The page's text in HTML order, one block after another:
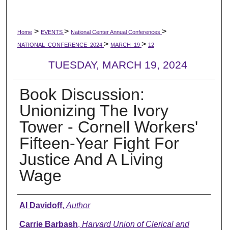
Home > EVENTS > National Center Annual Conferences >
NATIONAL_CONFERENCE_2024 > MARCH_19 > 12
TUESDAY, MARCH 19, 2024
Book Discussion:
Unionizing The Ivory
Tower - Cornell Workers'
Fifteen-Year Fight For
Justice And A Living
Wage
Presenter Information
Al Davidoff, Author
Carrie Barbash, Harvard Union of Clerical and